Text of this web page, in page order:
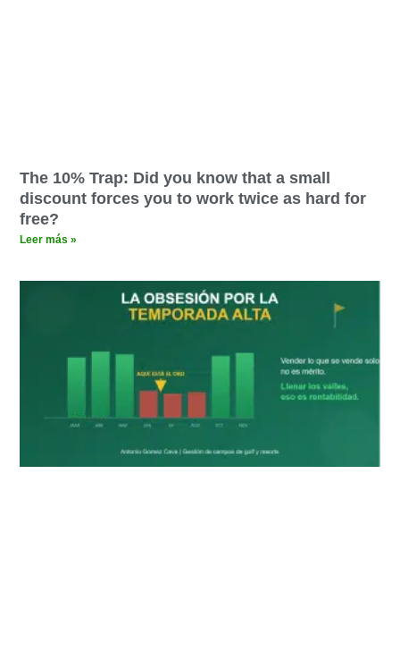
The 10% Trap: Did you know that a small
discount forces you to work twice as hard for
free?
Leer más »